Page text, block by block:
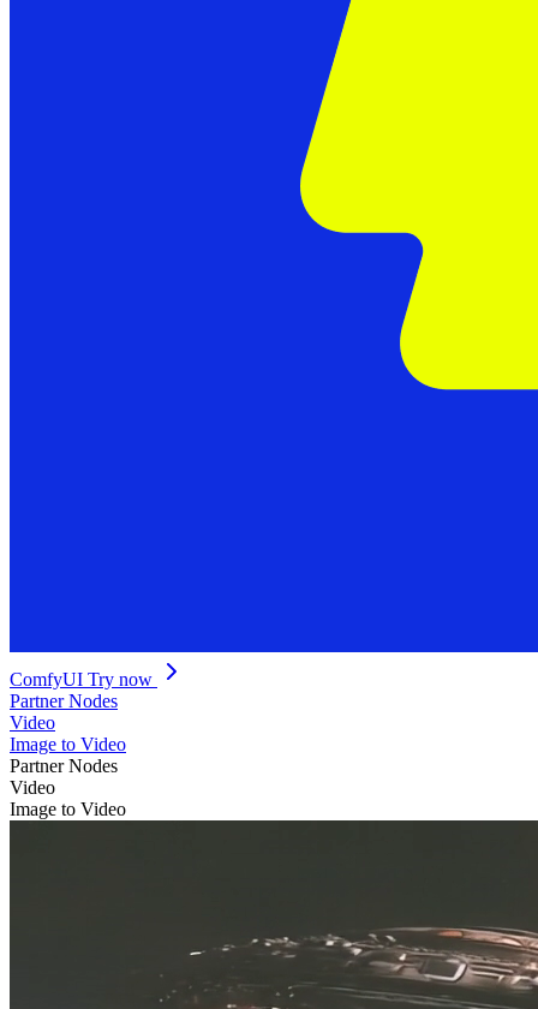
ComfyUI Try now
Partner Nodes
Video
Image to Video
Partner Nodes
Video
Image to Video